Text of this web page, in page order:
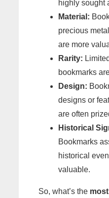
highly sought
Material:
precious
are more
Rarity:
bookmarks
Design:
designs or
are often
Historical
Bookmarks
historical
valuable.
So, what’s the